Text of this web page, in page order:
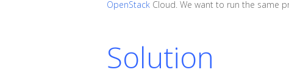
OpenStack Cloud. We want to run the same
Solution